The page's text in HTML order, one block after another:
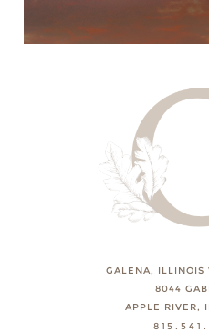
GALENA, ILLINOIS
8044
APPLE RIVER,